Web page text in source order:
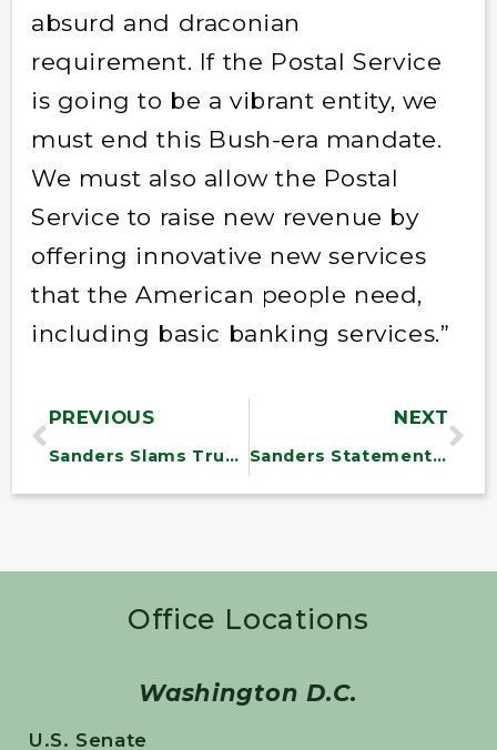
absurd and draconian
requirement. If the Postal Service
is going to be a vibrant entity, we
must end this Bush-era mandate.
We must also allow the Postal
Service to raise new revenue by
offering innovative new services
that the American people need,
including basic banking services.”
PREVIOUS
Sanders Slams Trump’s Proposal to Rejoin Trans-Pacific Partnership
NEXT
Sanders Statement on Syria
Office Locations
Washington D.C.
U.S. Senate